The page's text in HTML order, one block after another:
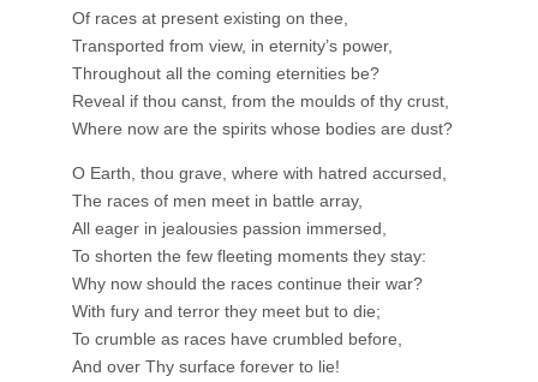
Of races at present existing on thee,
Transported from view, in eternity’s power,
Throughout all the coming eternities be?
Reveal if thou canst, from the moulds of thy crust,
Where now are the spirits whose bodies are dust?
O Earth, thou grave, where with hatred accursed,
The races of men meet in battle array,
All eager in jealousies passion immersed,
To shorten the few fleeting moments they stay:
Why now should the races continue their war?
With fury and terror they meet but to die;
To crumble as races have crumbled before,
And over Thy surface forever to lie!